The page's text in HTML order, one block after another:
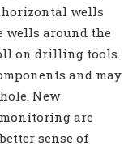
wells
wells around the
on drilling tools.
and may
New
are
sense of